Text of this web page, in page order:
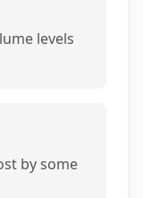
levels
by some